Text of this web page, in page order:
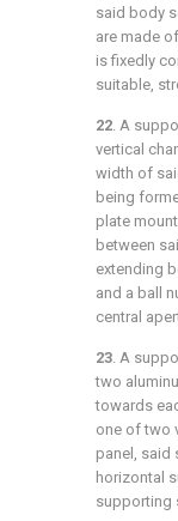
said body
are made
is fixedly
suitable,
22. A
vertical
width of
being
plate
between
extending
and a ball
central
23. A
two
towards
one of two
panel, said
horizontal
supporting